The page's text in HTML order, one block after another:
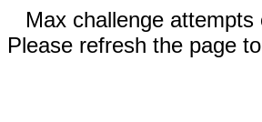
Max challenge attempts
Please refresh the page